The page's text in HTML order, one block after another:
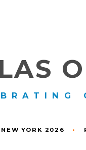
NEW YORK 2026 •